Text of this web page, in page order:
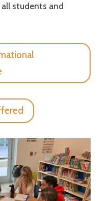
students and